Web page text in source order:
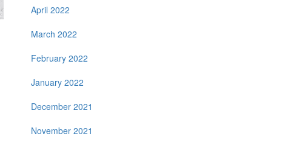
April 2022
March 2022
February 2022
January 2022
December 2021
November 2021